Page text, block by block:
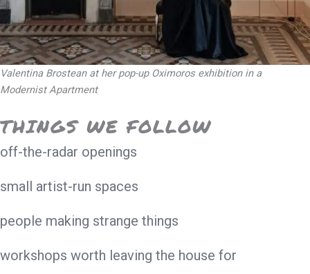
Valentina Brostean at her pop-up Oximoros exhibition in a
Modernist Apartment
THINGS WE FOLLOW
off-the-radar openings
small artist-run spaces
people making strange things
workshops worth leaving the house for